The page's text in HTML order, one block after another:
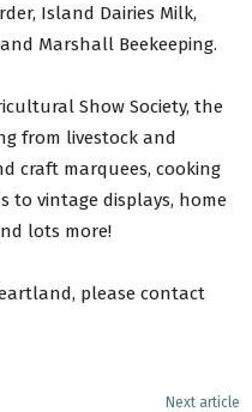
Island Dairies Milk,
Marshall Beekeeping.
Show Society, the
from livestock and
craft marquees, cooking
to vintage displays, home
lots more!
please contact
Next article